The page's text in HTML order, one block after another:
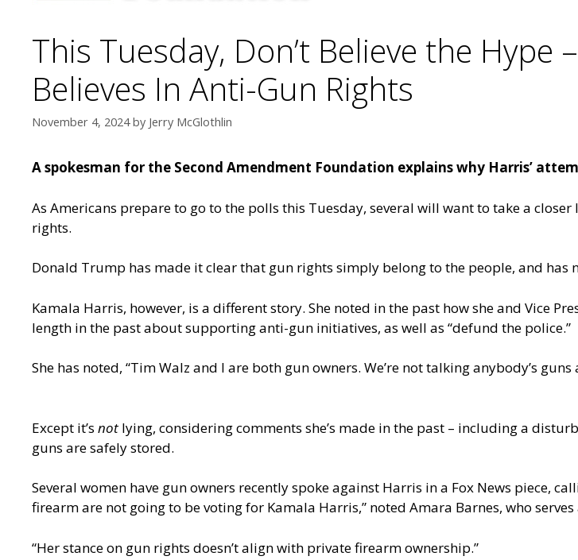
This Tuesday, Don’t Believe the Hype
Believes In Anti-Gun Rights
November 4, 2024 by Jerry McGlothlin
A spokesman for the Second Amendment Foundation explains why Harris’
As Americans prepare to go to the polls this Tuesday, several will want to take a
rights.
Donald Trump has made it clear that gun rights simply belong to the people, and has
Kamala Harris, however, is a different story. She noted in the past how she and Vice
length in the past about supporting anti-gun initiatives, as well as “defund the police.”
She has noted, “Tim Walz and I are both gun owners. We’re not talking anybody’s
Except it’s not lying, considering comments she’s made in the past – including a
guns are safely stored.
Several women have gun owners recently spoke against Harris in a Fox News piece,
firearm are not going to be voting for Kamala Harris,” noted Amara Barnes, who
“Her stance on gun rights doesn’t align with private firearm ownership.”